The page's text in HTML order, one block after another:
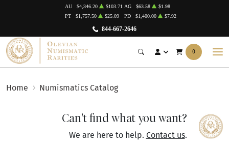
844-667-2646
AU $4,346.20 $103.71 AG $63.58
$1.98
PT
$1,757.50 $25.09 PD $1,400.00 $7.92
0
Home Numismatics Catalog
Can't find what you want?
We are here to help. Contact us.